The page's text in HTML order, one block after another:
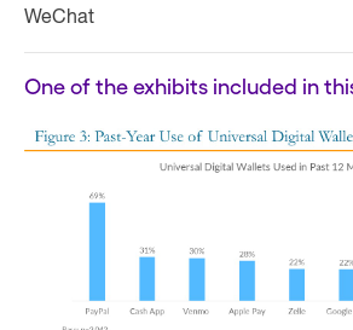
WeChat
One of the exhibits included in